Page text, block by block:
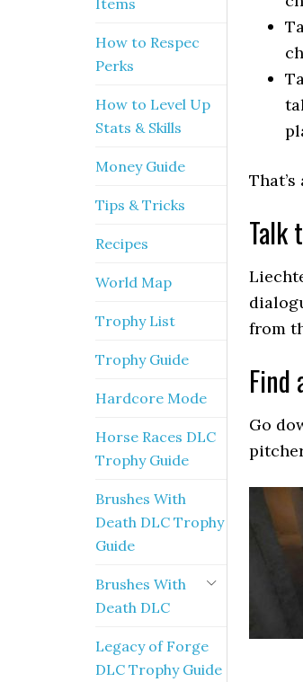
Talk
from
Find
Go
Items
How to Respec
Perks
How to Level Up
Stats & Skills
Money Guide
Tips & Tricks
Recipes
World Map
Trophy List
Trophy Guide
Hardcore Mode
Horse Races DLC
Trophy Guide
Brushes With
Death DLC Trophy
Guide
Brushes With
Death DLC
Legacy of Forge
DLC Trophy Guide